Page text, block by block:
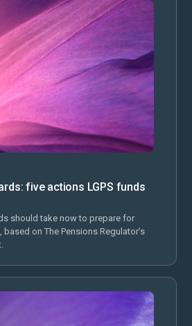
five actions LGPS funds
should take now to prepare for
on The Pensions Regulator’s